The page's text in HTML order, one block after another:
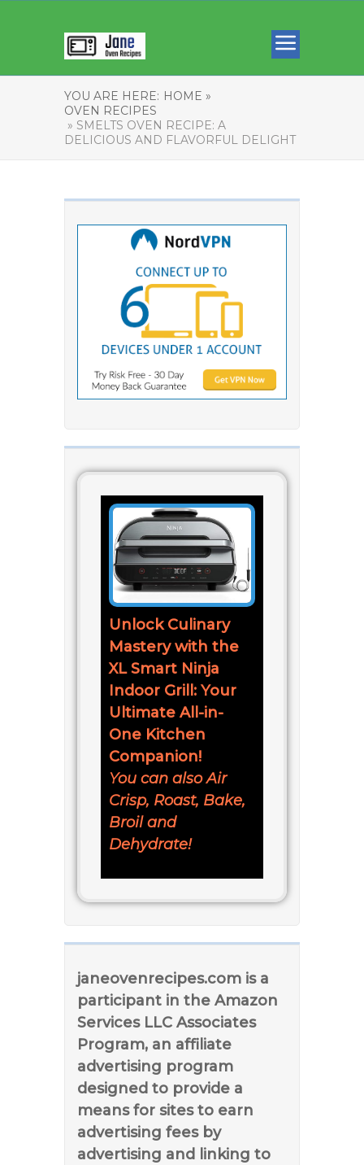
YOU ARE HERE: HOME »
OVEN RECIPES
» SMELTS OVEN RECIPE: A
DELICIOUS AND FLAVORFUL DELIGHT
Unlock Culinary
Mastery with the
XL Smart Ninja
Indoor Grill: Your
Ultimate All-in-
One Kitchen
Companion!
You can also Air
Crisp, Roast, Bake,
Broil and
Dehydrate!
janeovenrecipes.com is a
participant in the Amazon
Services LLC Associates
Program, an affiliate
advertising program
designed to provide a
means for sites to earn
advertising fees by
advertising and linking to